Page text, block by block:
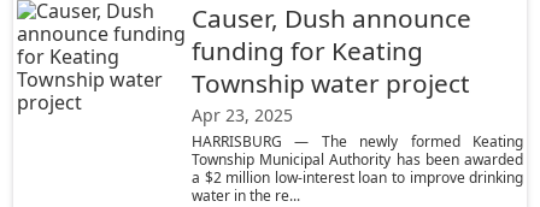
Causer, Dush announce
funding for Keating
Township water project
Apr 23, 2025
HARRISBURG — The newly formed Keating
Township Municipal Authority has been awarded
a $2 million low-interest loan to improve drinking
water in the re...